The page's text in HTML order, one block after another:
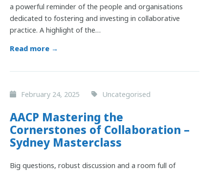
a powerful reminder of the people and organisations
dedicated to fostering and investing in collaborative
practice. A highlight of the…
Read more →
February 24, 2025 Uncategorised
AACP Mastering the
Cornerstones of Collaboration –
Sydney Masterclass
Big questions, robust discussion and a room full of